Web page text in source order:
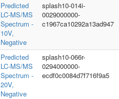
Predicted
LC-MS/MS
Spectrum -
10V,
Negative
splash10-014i-
0029000000-
c1967ca10292a13ad947
Predicted
LC-MS/MS
Spectrum -
20V,
Negative
splash10-066r-
0294000000-
ecdf0c0084d7f716f9a5